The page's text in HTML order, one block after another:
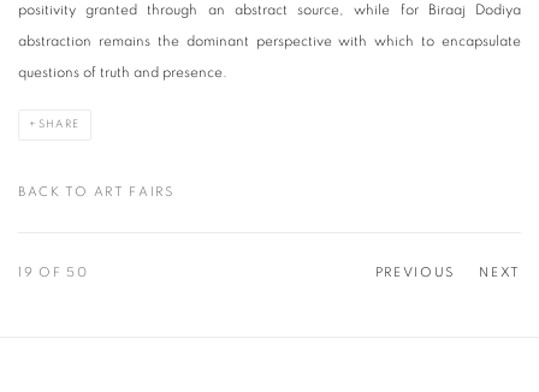
positivity granted through an abstract source, while for Biraaj Dodiya
abstraction remains the dominant perspective with which to encapsulate
questions of truth and presence.
SHARE
BACK TO ART FAIRS
PREVIOUS NEXT
19 OF 50